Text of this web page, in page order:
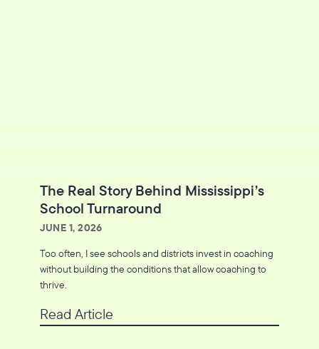
The Real Story Behind Mississippi’s
School Turnaround
JUNE 1, 2026
Too often, I see schools and districts invest in coaching
without building the conditions that allow coaching to
thrive.
Read Article